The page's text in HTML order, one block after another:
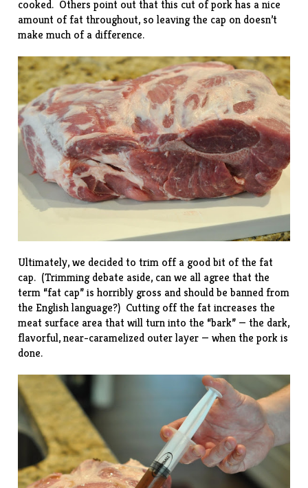
cooked. Others point out that this cut of pork has a nice
amount of fat throughout, so leaving the cap on doesn’t
make much of a difference.
Ultimately, we decided to trim off a good bit of the fat
cap. (Trimming debate aside, can we all agree that the
term “fat cap” is horribly gross and should be banned from
the English language?) Cutting off the fat increases the
meat surface area that will turn into the “bark” — the dark,
flavorful, near-caramelized outer layer — when the pork is
done.